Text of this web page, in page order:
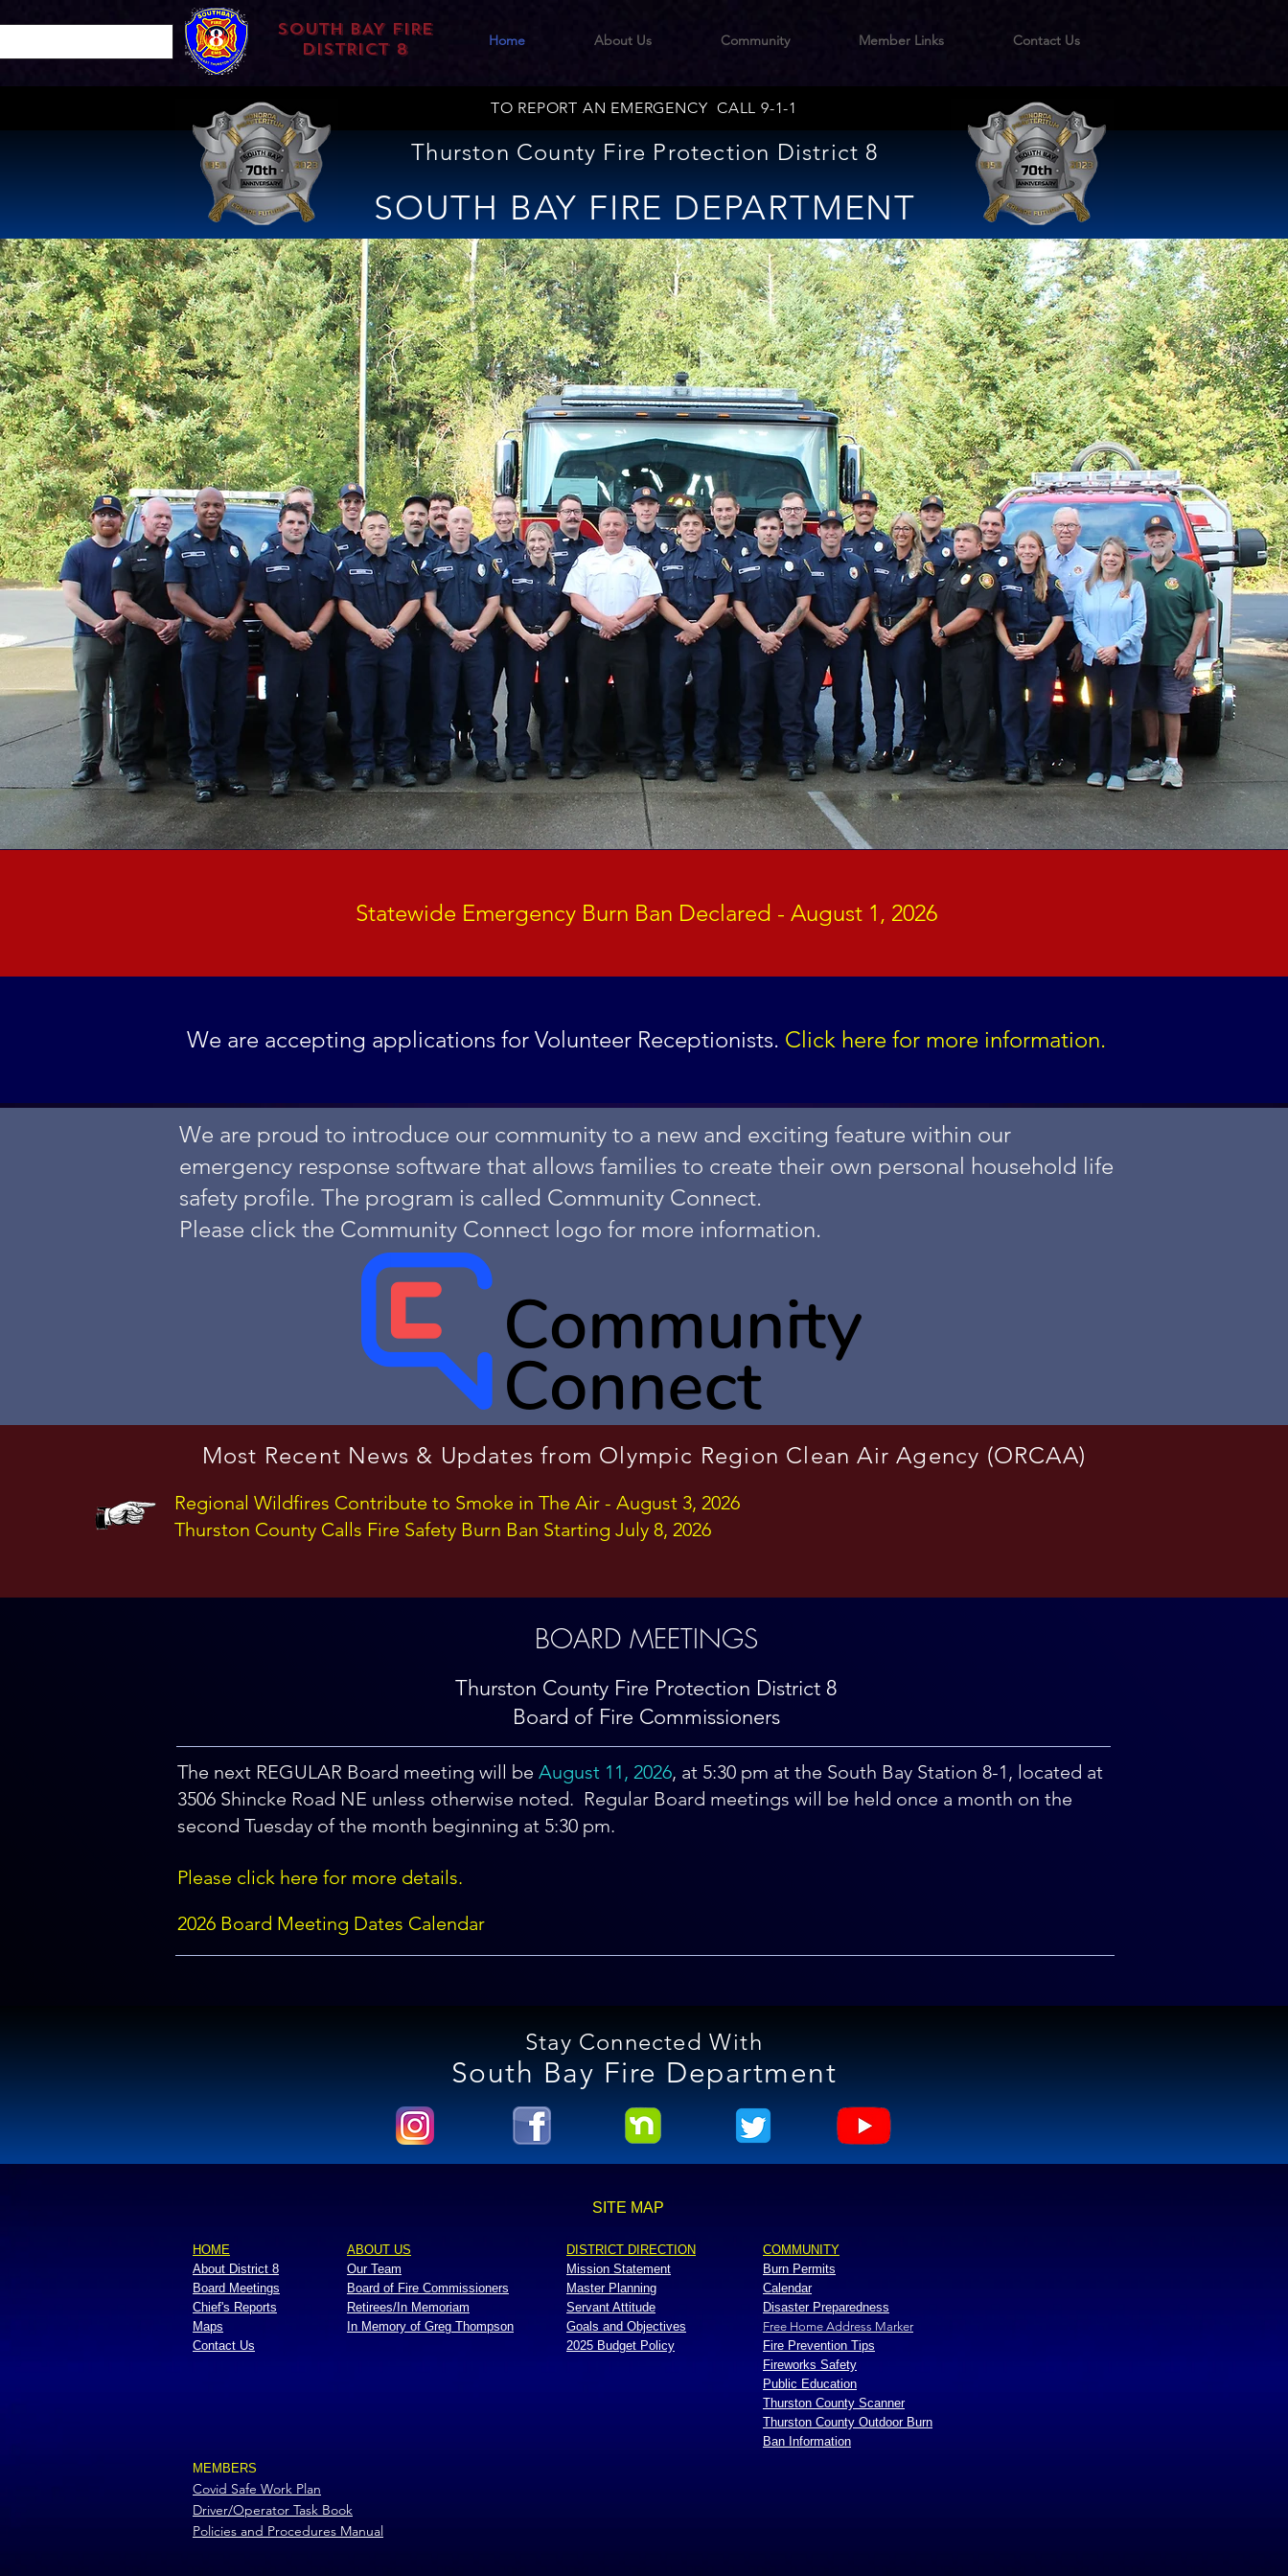
SOUTH BAY FIRE
DISTRICT 8
Home About Us Community Member Links Contact Us
TO REPORT AN EMERGENCY CALL 9-1-1
Thurston County Fire Protection District 8
SOUTH BAY FIRE DEPARTMENT
Statewide Emergency Burn Ban Declared - August 1, 2026
We are accepting applications for Volunteer Receptionists. Click here for more information.
We are proud to introduce our community to a new and exciting feature within our
emergency response software that allows families to create their own personal household life
safety profile. The program is called Community Connect.
Please click the Community Connect logo for more information.
Most Recent News & Updates from Olympic Region Clean Air Agency (ORCAA)
Regional Wildfires Contribute to Smoke in The Air - August 3, 2026
Thurston County Calls Fire Safety Burn Ban Starting July 8, 2026
BOARD MEETINGS
Thurston County Fire Protection District 8
Board of Fire Commissioners
The next REGULAR Board meeting will be August 11, 2026, at 5:30 pm at the South Bay Station 8-1, located at
3506 Shincke Road NE unless otherwise noted. Regular Board meetings will be held once a month on the
second Tuesday of the month beginning at 5:30 pm.
Please click here for more details.
2026 Board Meeting Dates Calendar
Stay Connected With
South Bay Fire Department
SITE MAP
HOME
About District 8
Board Meetings
Chief's Reports
Maps
Contact Us
ABOUT US
Our Team
Board of Fire Commissioners
Retirees/In Memoriam
In Memory of Greg Thompson
DISTRICT DIRECTION
Mission Statement
Master Planning
Servant Attitude
Goals and Objectives
2025 Budget Policy
COMMUNITY
Burn Permits
Calendar
Disaster Preparedness
Free Home Address Marker
Fire Prevention Tips
Fireworks Safety
Public Education
Thurston County Scanner
Thurston County Outdoor Burn
Ban Information
MEMBERS
Covid Safe Work Plan
Driver/Operator Task Book
Policies and Procedures Manual